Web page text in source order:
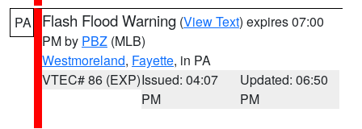
PA Flash Flood Warning (View Text) expires 07:00
PM by PBZ (MLB)
Westmoreland, Fayette, in PA
VTEC# 86 (EXP)Issued: 04:07
PM
Updated: 06:50
PM